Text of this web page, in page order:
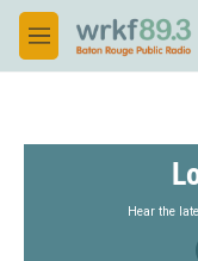
Skip to main content
M
e
Hear the